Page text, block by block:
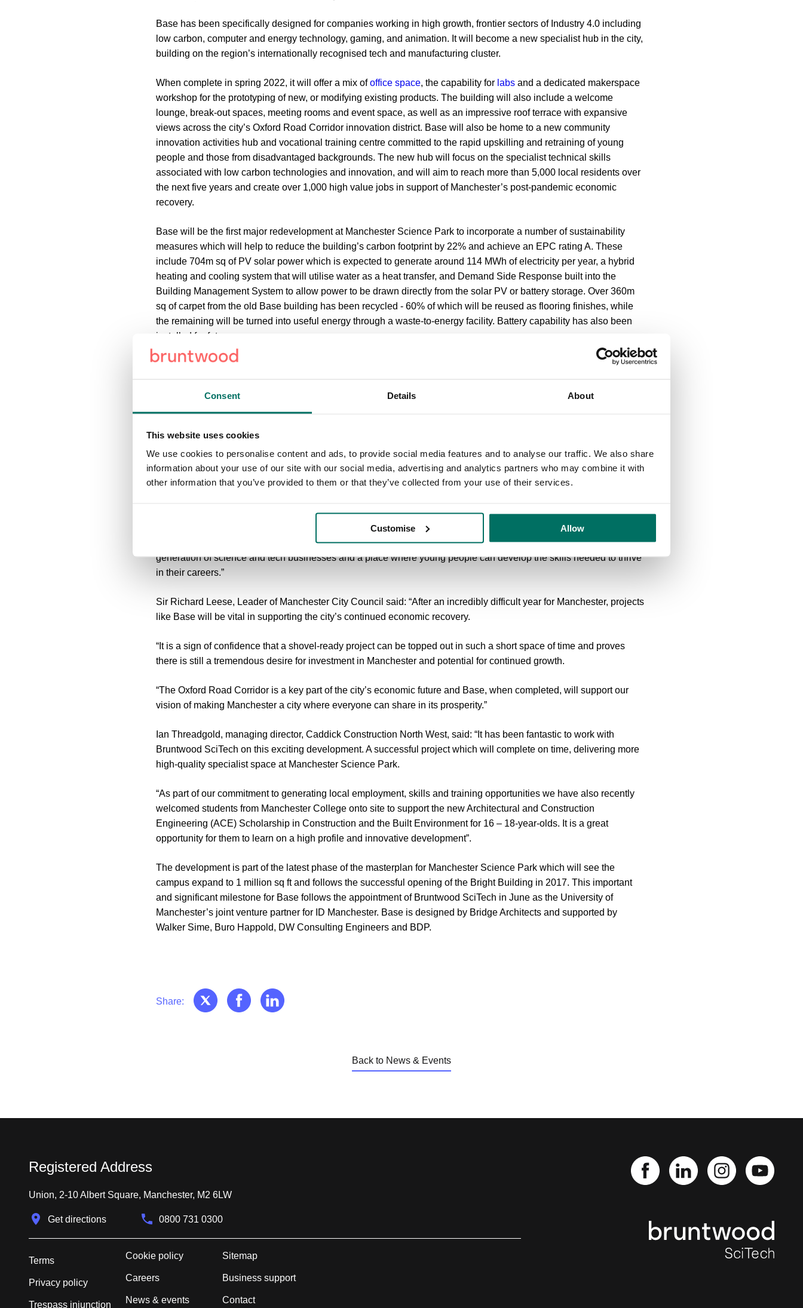
Consent Details About
This website uses cookies
We use cookies to personalise content and ads, to provide social media features and to analyse our traffic. We also share
information about your use of our site with our social media, advertising and analytics partners who may combine it with
other information that you’ve provided to them or that they’ve collected from your use of their services.
Customise Allow
Base has been specifically designed for companies working in high growth, frontier sectors of Industry 4.0 including
low carbon, computer and energy technology, gaming, and animation. It will become a new specialist hub in the city,
building on the region’s internationally recognised tech and manufacturing cluster.
When complete in spring 2022, it will offer a mix ofoffice space, the capability for labs and a dedicated makerspace
workshop for the prototyping of new, or modifying existing products. The building will also include a welcome
lounge, break-out spaces, meeting rooms and event space, as well as an impressive roof terrace with expansive
views across the city’s Oxford Road Corridor innovation district. Base will also be home to a new community
innovation activities hub and vocational training centre committed to the rapid upskilling and retraining of young
people and those from disadvantaged backgrounds. The new hub will focus on the specialist technical skills
associated with low carbon technologies and innovation, and will aim to reach more than 5,000 local residents over
the next five years and create over 1,000 high value jobs in support of Manchester’s post-pandemic economic
recovery.
Base will be the first major redevelopment at Manchester Science Park to incorporate a number of sustainability
measures which will help to reduce the building’s carbon footprint by 22% and achieve an EPC rating A. These
include 704m sq of PV solar power which is expected to generate around 114 MWh of electricity per year, a hybrid
heating and cooling system that will utilise water as a heat transfer, and Demand Side Response built into the
Building Management System to allow power to be drawn directly from the solar PV or battery storage. Over 360m
sq of carpet from the old Base building has been recycled - 60% of which will be reused as flooring finishes, while
the remaining will be turned into useful energy through a waste-to-energy facility. Battery capability has also been
installed for future use.
The pedestrian links through the campus to Oxford Road are also being improved as part of the investment in the
The development of Base is supported by a £15.5m loan from the North West Evergreen Fund, managed by CBRE’s
also awarded a £4m ‘shovel ready’ funded grant for the construction of the building in support of the region’s
economic recovery from the pandemic.
Tom Renn, managing director, Bruntwood SciTech – Manchestersaid: “The redevelopment of Base underlines and
sector alongside our own ambitions to be a sustainable, responsible force for good in the city.
“Base will play a significant role in supporting the growth of the city’s knowledge economy, a home for the next
generation of science and tech businesses and a place where young people can develop the skills needed to thrive
in their careers.”
Sir Richard Leese, Leader of Manchester City Council said: “After an incredibly difficult year for Manchester, projects
like Base will be vital in supporting the city’s continued economic recovery.
“It is a sign of confidence that a shovel-ready project can be topped out in such a short space of time and proves
there is still a tremendous desire for investment in Manchester and potential for continued growth.
“The Oxford Road Corridor is a key part of the city’s economic future and Base, when completed, will support our
vision of making Manchester a city where everyone can share in its prosperity.”
Ian Threadgold, managing director, Caddick Construction North West, said: “It has been fantastic to work with
Bruntwood SciTech on this exciting development. A successful project which will complete on time, delivering more
high-quality specialist space at Manchester Science Park.
“As part of our commitment to generating local employment, skills and training opportunities we have also recently
welcomed students from Manchester College onto site to support the new Architectural and Construction
Engineering (ACE) Scholarship in Construction and the Built Environment for 16 – 18-year-olds. It is a great
opportunity for them to learn on a high profile and innovative development”.
The development is part of the latest phase of the masterplan for Manchester Science Park which will see the
campus expand to 1 million sq ft and follows the successful opening of the Bright Building in 2017. This important
and significant milestone for Base follows the appointment of Bruntwood SciTech in June as the University of
Manchester’s joint venture partner for ID Manchester. Base is designed by Bridge Architects and supported by
Walker Sime, Buro Happold, DW Consulting Engineers and BDP.
Share:
Back to News & Events
Registered Address
Union, 2-10 Albert Square, Manchester, M2 6LW
Get directions 0800 731 0300
Terms
Privacy policy
Trespass injunction
Cookie policy
Careers
News & events
Sitemap
Business support
Contact